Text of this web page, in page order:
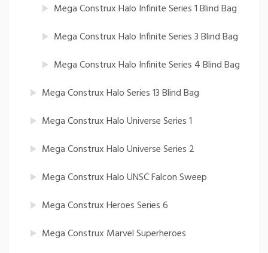
Mega Construx Halo Infinite Series 1 Blind Bag
Mega Construx Halo Infinite Series 3 Blind Bag
Mega Construx Halo Infinite Series 4 Blind Bag
Mega Construx Halo Series 13 Blind Bag
Mega Construx Halo Universe Series 1
Mega Construx Halo Universe Series 2
Mega Construx Halo UNSC Falcon Sweep
Mega Construx Heroes Series 6
Mega Construx Marvel Superheroes